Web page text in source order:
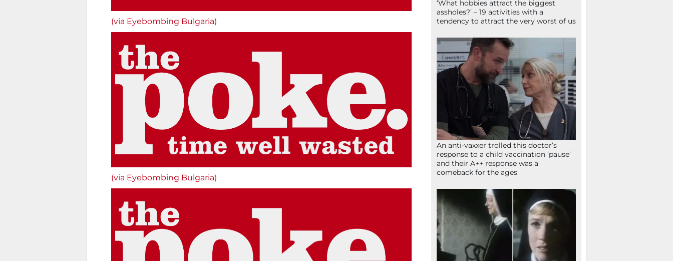
(via Eyebombing Bulgaria)
(via Eyebombing Bulgaria)
‘What hobbies attract the biggest
assholes?’ – 19 activities with a
tendency to attract the very worst of us
An anti-vaxxer trolled this doctor’s
response to a child vaccination ‘pause’
and their A++ response was a
comeback for the ages